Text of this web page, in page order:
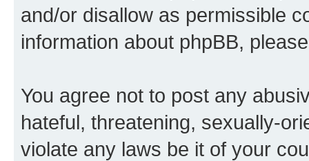
and/or disallow as permissible
information about phpBB,
You agree not to post any
hateful, threatening, sexually-
violate any laws be it of your